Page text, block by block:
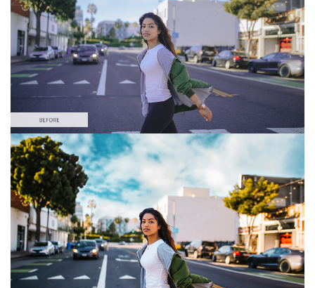
Bitte wählen Sie
Free Photoshop Overlay #7
Small 714*475px
Dreamy Sky